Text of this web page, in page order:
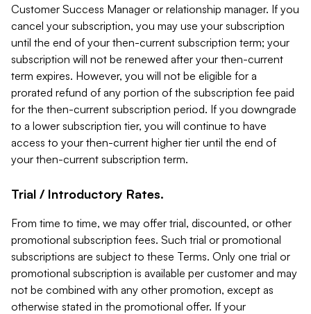
Customer Success Manager or relationship manager. If you
cancel your subscription, you may use your subscription
until the end of your then-current subscription term; your
subscription will not be renewed after your then-current
term expires. However, you will not be eligible for a
prorated refund of any portion of the subscription fee paid
for the then-current subscription period. If you downgrade
to a lower subscription tier, you will continue to have
access to your then-current higher tier until the end of
your then-current subscription term.
Trial / Introductory Rates.
From time to time, we may offer trial, discounted, or other
promotional subscription fees. Such trial or promotional
subscriptions are subject to these Terms. Only one trial or
promotional subscription is available per customer and may
not be combined with any other promotion, except as
otherwise stated in the promotional offer. If your